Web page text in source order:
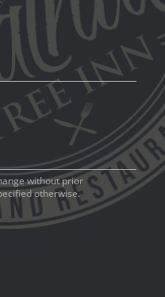
without prior
otherwise.